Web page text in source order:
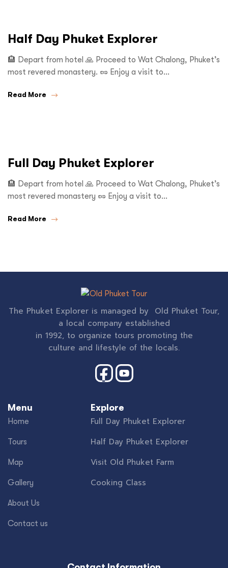
Half Day Phuket Explorer
🏨 Depart from hotel 🙏 Proceed to Wat Chalong, Phuket’s
most revered monastery. 🥜 Enjoy a visit to…
Read More
Full Day Phuket Explorer
🏨 Depart from hotel 🙏 Proceed to Wat Chalong, Phuket’s
most revered monastery 🥜 Enjoy a visit to…
Read More
The Phuket Explorer is managed by Old Phuket Tour,
a local company established
in 1992, to organize tours promoting the
culture and lifestyle of the locals.
Menu
Home
Tours
Map
Gallery
About Us
Contact us
Explore
Full Day Phuket Explorer
Half Day Phuket Explorer
Visit Old Phuket Farm
Cooking Class